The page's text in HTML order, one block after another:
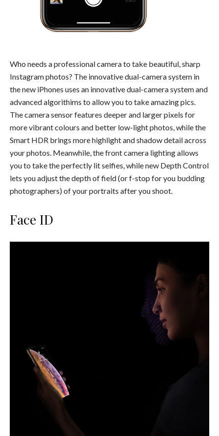
Who needs a professional camera to take beautiful, sharp
Instagram photos? The innovative dual-camera system in
the new iPhones uses an innovative dual-camera system and
advanced algorithims to allow you to take amazing pics.
The camera sensor features deeper and larger pixels for
more vibrant colours and better low-light photos, while the
Smart HDR brings more highlight and shadow detail across
your photos. Meanwhile, the front camera lighting allows
you to take the perfectly lit selfies, while new Depth Control
lets you adjust the depth of field (or f-stop for you budding
photographers) of your portraits after you shoot.
Face ID